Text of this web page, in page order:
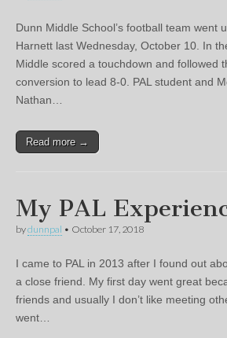
Dunn Middle School’s football team went
Harnett last Wednesday, October 10. In
Middle scored a touchdown and followed
conversion to lead 8-0. PAL student and
Nathan…
Read more →
My PAL
bydunnpal • October 17, 2018
I came to PAL in 2013 after I found out
a close friend. My first day went great
friends and usually I don’t like meeting
went…